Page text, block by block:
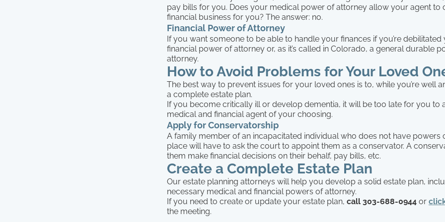
pay bills for you. Does your medical power of attorney allow your agent to
financial business for you? The answer: no.
Financial Power of Attorney
If you want someone to be able to handle your finances if you’re debilitated
financial power of attorney or, as it’s called in Colorado, a general durable
attorney.
How to Avoid Problems for Your Loved
The best way to prevent issues for your loved ones is to, while you’re well
a complete estate plan.
If you become critically ill or develop dementia, it will be too late for you to
medical and financial agent of your choosing.
Apply for Conservatorship
A family member of an incapacitated individual who does not have powers
place will have to ask the court to appoint them as a conservator. A
them make financial decisions on their behalf, pay bills, etc.
Create a Complete Estate Plan
Our estate planning attorneys will help you develop a solid estate plan,
necessary medical and financial powers of attorney.
If you need to create or update your estate plan, call 303-688-0944 or
the meeting.